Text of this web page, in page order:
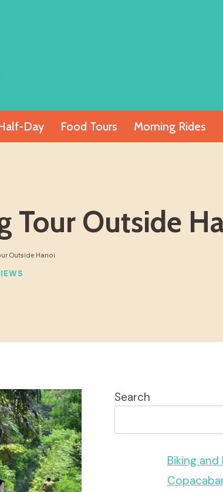
Day Food Tours Morning Rides
Tour Outside
Outside Hanoi
Search
Biking and